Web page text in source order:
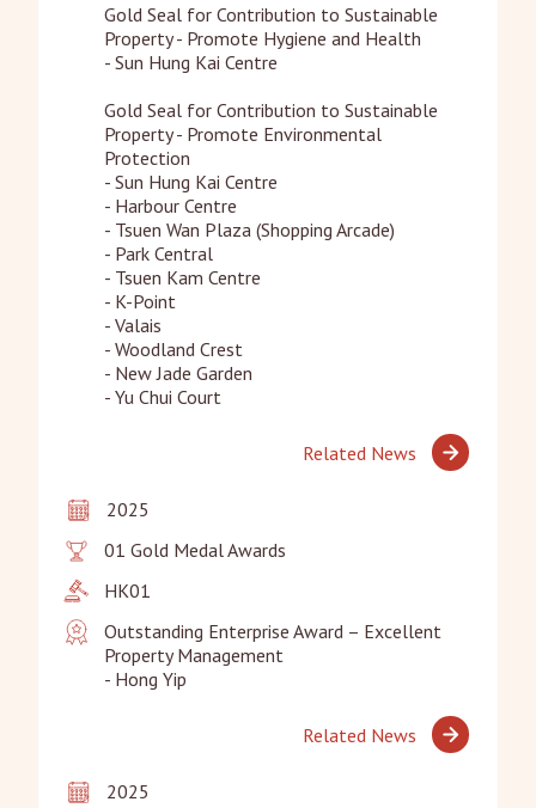
Gold Seal for Contribution to Sustainable
Property - Promote Hygiene and Health
- Sun Hung Kai Centre
Gold Seal for Contribution to Sustainable
Property - Promote Environmental
Protection
- Sun Hung Kai Centre
- Harbour Centre
- Tsuen Wan Plaza (Shopping Arcade)
- Park Central
- Tsuen Kam Centre
- K-Point
- Valais
- Woodland Crest
- New Jade Garden
- Yu Chui Court
Related News
2025
01 Gold Medal Awards
HK01
Outstanding Enterprise Award – Excellent
Property Management
- Hong Yip
Related News
2025